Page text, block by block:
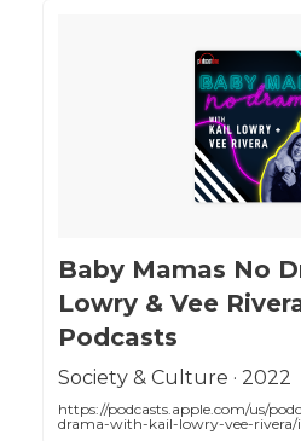
‎Baby Mamas No
Lowry & Vee
Podcasts
‎Society & Culture · 2022
https://podcasts.apple.com/us/
drama-with-kail-lowry-vee-rivera/